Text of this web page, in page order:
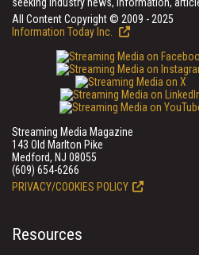
All Content Copyright © 2009 - 2025
Information Today Inc.
Streaming Media Magazine
143 Old Marlton Pike
Medford, NJ 08055
(609) 654-6266
PRIVACY/COOKIES POLICY
Resources